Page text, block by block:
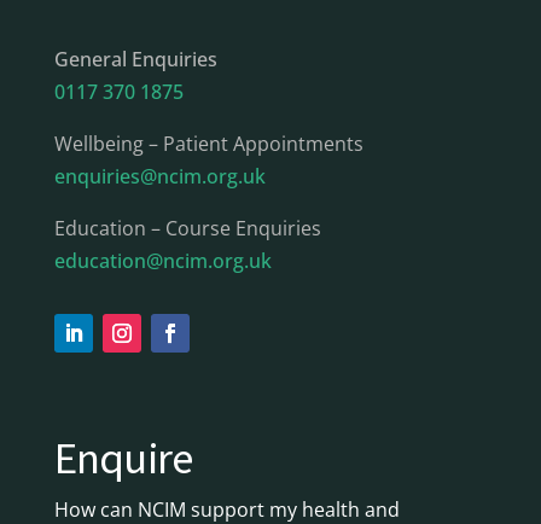
General Enquiries
0117 370 1875
Wellbeing – Patient Appointments
enquiries@ncim.org.uk
Education – Course Enquiries
education@ncim.org.uk
Enquire
How can NCIM support my health and